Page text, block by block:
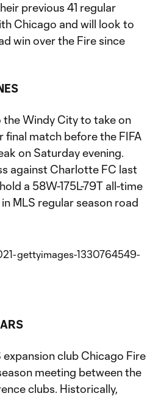
previous 41 regular
Chicago and will look to
win over the Fire since
Windy City to take on
final match before the FIFA
on Saturday evening.
against Charlotte FC last
a 58W-175L-79T all-time
MLS regular season road
expansion club Chicago Fire
meeting between the
clubs. Historically,